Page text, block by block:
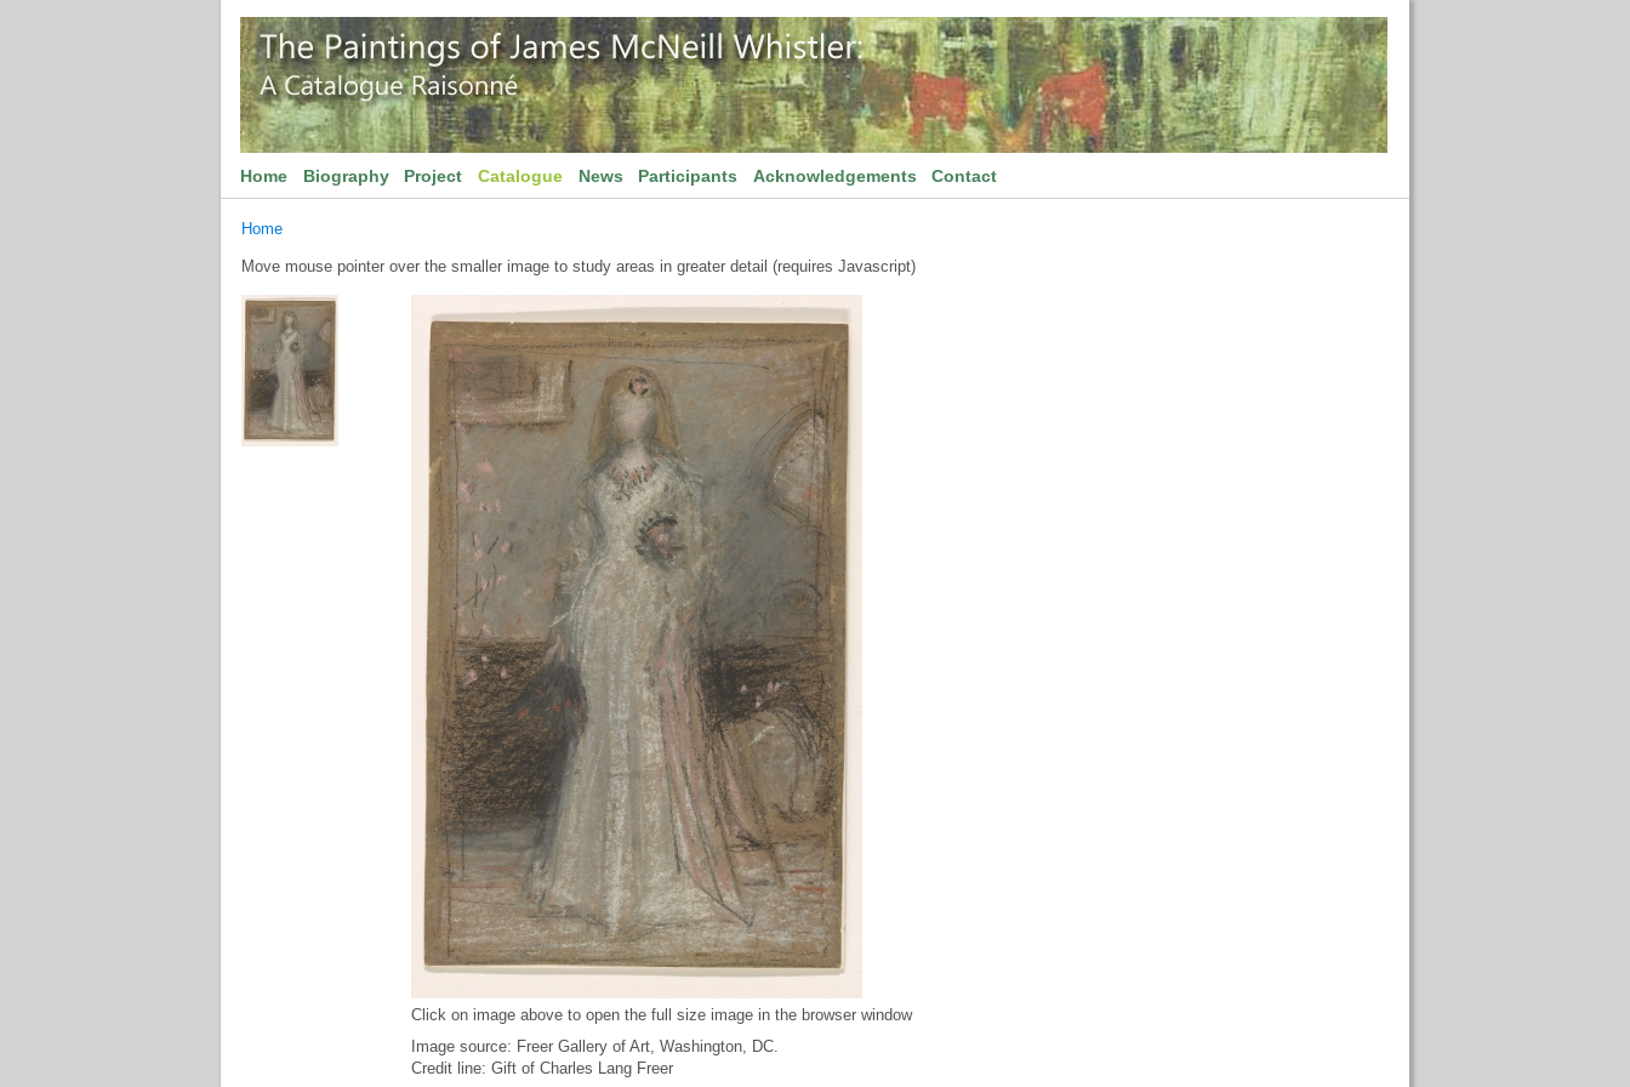
Home Biography Project Catalogue News Participants Acknowledgements Contact
Home
Move mouse pointer over the smaller image to study areas in greater detail (requires Javascript)
Click on image above to open the full size image in the browser window
Image source: Freer Gallery of Art, Washington, DC.
Credit line: Gift of Charles Lang Freer